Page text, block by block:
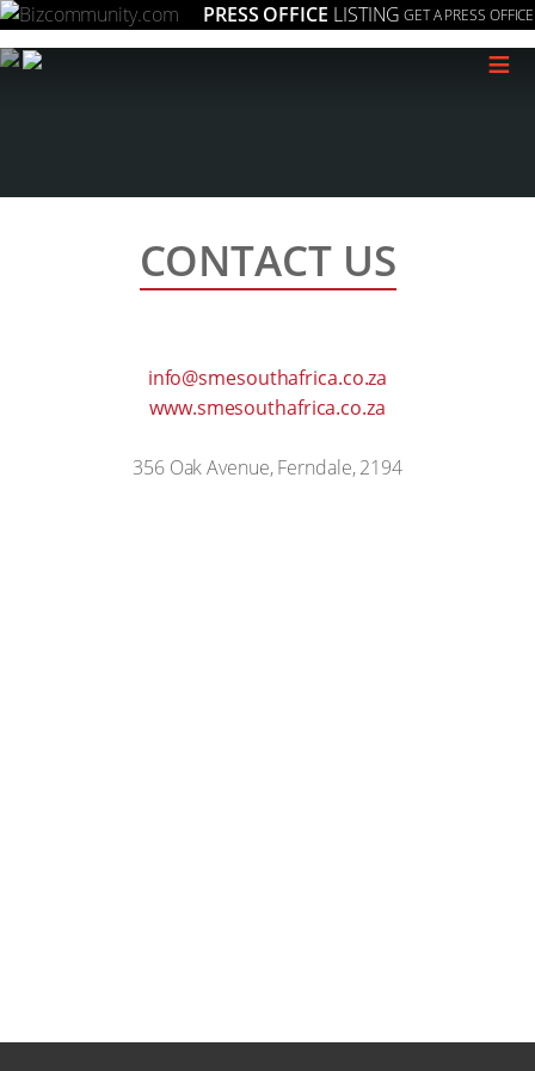
PRESS OFFICE LISTING GET A PRESS OFFICE
≡
CONTACT US
info@smesouthafrica.co.za
www.smesouthafrica.co.za
356 Oak Avenue, Ferndale, 2194